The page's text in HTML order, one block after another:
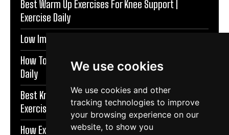
We use cookies
We use cookies and other
tracking technologies to improve
your browsing experience on our
website, to show you
Best Warm Up Exercises For Knee Support |
Exercise Daily
Low Impact Exercises For Knee Pain | Exercise Daily
How To Protect Knees During Workouts | Exercise
Daily
Best Knee Strengthening Exercises At Home |
Exercise Daily
How Exercise Improves Brain Function | Exercise